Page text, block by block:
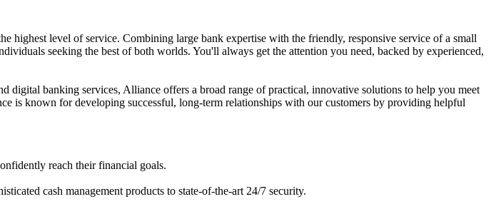
level of service. Combining large bank expertise with the friendly, responsive service of a small
seeking the best of both worlds. You'll always get the attention you need, backed by experienced,
digital banking services, Alliance offers a broad range of practical, innovative solutions to help you meet
is known for developing successful, long-term relationships with our customers by providing helpful
reach their financial goals.
cash management products to state-of-the-art 24/7 security.